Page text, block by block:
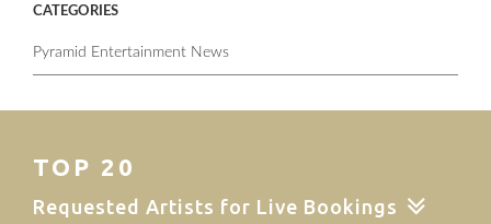
CATEGORIES
Pyramid Entertainment News
TOP 20
Requested Artists for Live Bookings